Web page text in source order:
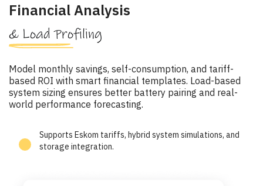
Financial Analysis
& Load Profiling
Model monthly savings, self-consumption, and tariff-
based ROI with smart financial templates. Load-based
system sizing ensures better battery pairing and real-
world performance forecasting.
Supports Eskom tariffs, hybrid system simulations, and
storage integration.